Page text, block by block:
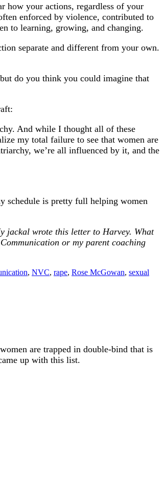
how your actions, regardless of your
enforced by violence, contributed to
to learning, growing, and changing.
separate and different from your own.
do you think you could imagine that
And while I thought all of these
my total failure to see that women are
we’re all influenced by it, and the
schedule is pretty full helping women
jackal wrote this letter to Harvey. What
or my parent coaching
, NVC, rape, Rose McGowan, sexual
are trapped in double-bind that is
up with this list.